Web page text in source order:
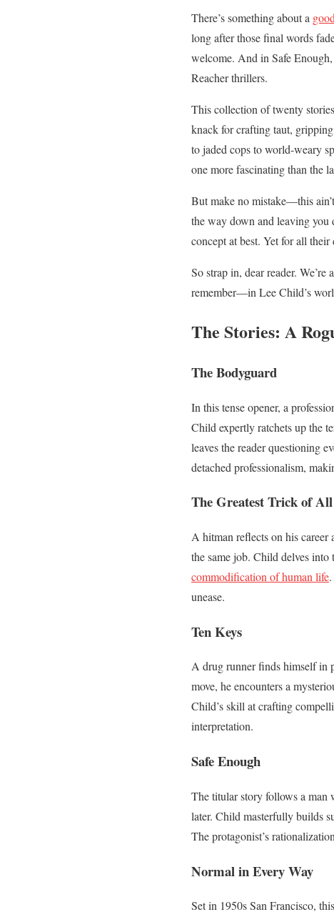
There’s something about a
long after those final words
welcome. And in Safe
Reacher thrillers.
This collection of twenty
knack for crafting taut,
to jaded cops to world-weary
one more fascinating than the
But make no mistake—this
the way down and leaving you
concept at best. Yet for all
So strap in, dear reader.
remember—in Lee Child’s
The Stories: A
The Bodyguard
In this tense opener, a
Child expertly ratchets up the
leaves the reader questioning
detached professionalism,
The Greatest Trick of All
A hitman reflects on his
the same job. Child delves
commodification of human life
unease.
Ten Keys
A drug runner finds himself in
move, he encounters a
Child’s skill at crafting
interpretation.
Safe Enough
The titular story follows a man
later. Child masterfully builds
The protagonist’s
Normal in Every Way
Set in 1950s San Francisco,